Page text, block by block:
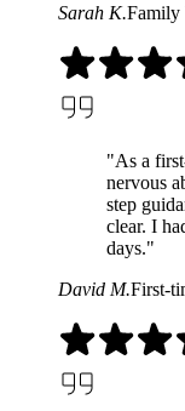
Sarah K.Family
"As a
nervous
step
clear. I
days."
David M.First-